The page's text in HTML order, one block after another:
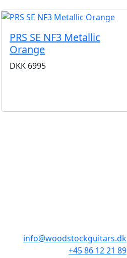
PRS SE NF3 Metallic
Orange
DKK 6995
info@woodstockguitars.dk
+45 86 12 21 89